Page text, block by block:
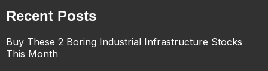
Recent Posts
Buy These 2 Boring Industrial Infrastructure Stocks
This Month